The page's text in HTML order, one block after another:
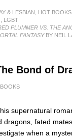
& LESBIAN
HOT BOOKS
LGBT
PLUMMER VS. THE
FANTASYBY NEIL
Bond of
supernatural
dragons, fated
when a